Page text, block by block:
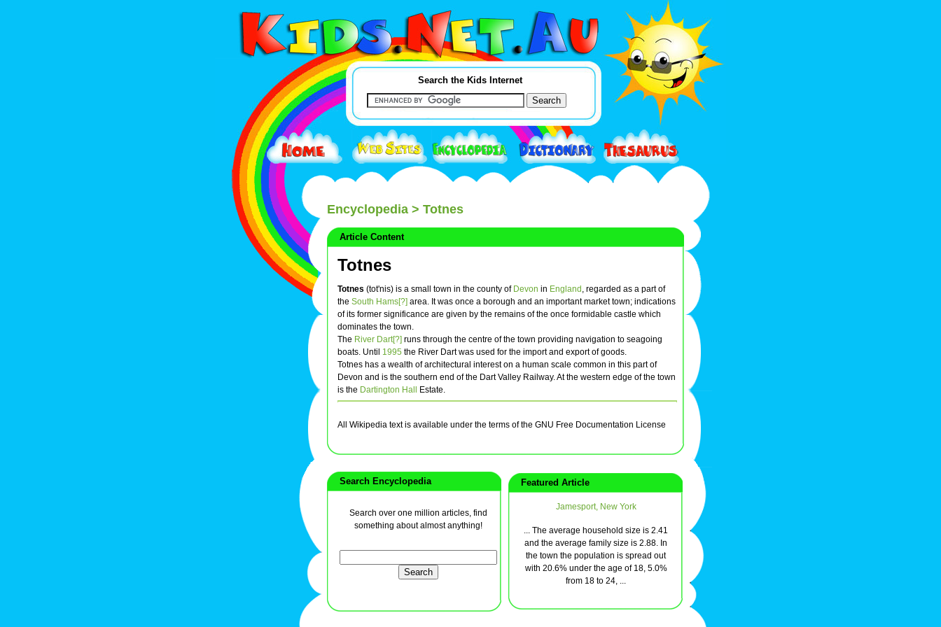
Search the Kids Internet
Encyclopedia > Totnes
Article Content
Totnes
Totnes (tot'nis) is a small town in the county of Devon in England , regarded as a part of
the South Hams[?] area. It was once a borough and an important market town; indications
of its former significance are given by the remains of the once formidable castle which
dominates the town.
The River Dart[?] runs through the centre of the town providing navigation to seagoing
boats. Until 1995 the River Dart was used for the import and export of goods.
Totnes has a wealth of architectural interest on a human scale common in this part of
Devon and is the southern end of the Dart Valley Railway. At the western edge of the town
is the Dartington Hall Estate.
All Wikipedia text is available under the terms of the GNU Free Documentation License
Search Encyclopedia
Search over one million articles, find
something about almost anything!
Featured Article
Jamesport, New York
... The average household size is 2.41
and the average family size is 2.88. In
the town the population is spread out
with 20.6% under the age of 18, 5.0%
from 18 to 24, ...